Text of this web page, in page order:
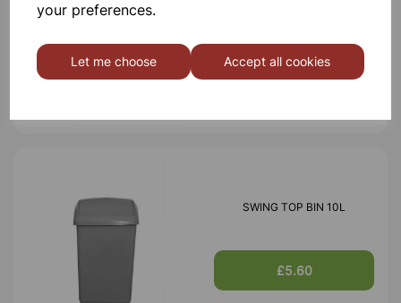
your preferences.
Let me choose Accept all cookies
£10.86
SWING TOP BIN 10L
£5.60